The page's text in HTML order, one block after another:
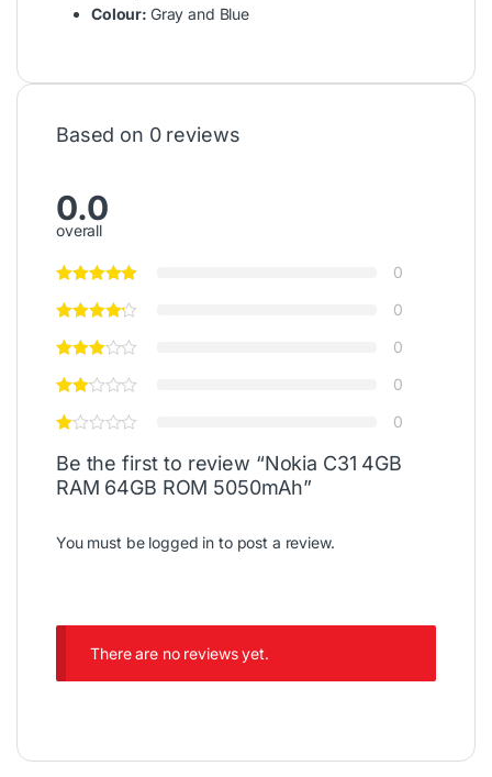
Colour: Gray and Blue
Based on 0 reviews
0.0
overall
0
0
0
0
0
Be the first to review “Nokia C31 4GB
RAM 64GB ROM 5050mAh”
You must be logged in to post a review.
There are no reviews yet.